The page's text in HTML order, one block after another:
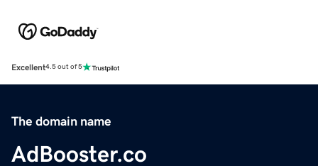
Excellent4.5 out of 5
The domain name
AdBooster.co